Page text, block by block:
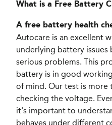
What is a Free Battery
A free battery health
Autocare is an excellent
underlying battery
serious problems. This
battery is in good
of mind. Our test is more
checking the voltage.
it's important to
behaves under different